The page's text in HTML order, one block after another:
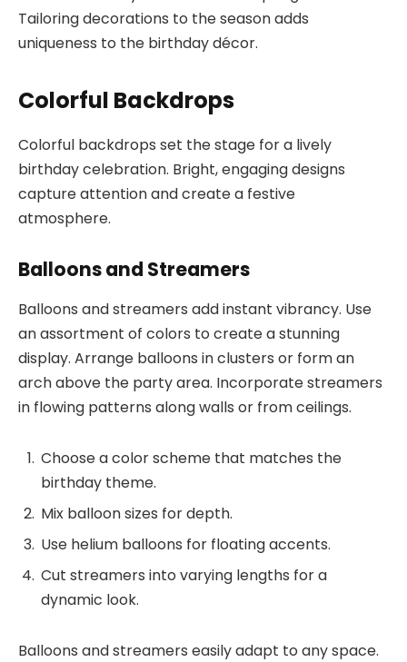
Tailoring decorations to the season adds
uniqueness to the birthday décor.
Colorful Backdrops
Colorful backdrops set the stage for a lively
birthday celebration. Bright, engaging designs
capture attention and create a festive
atmosphere.
Balloons and Streamers
Balloons and streamers add instant vibrancy. Use
an assortment of colors to create a stunning
display. Arrange balloons in clusters or form an
arch above the party area. Incorporate streamers
in flowing patterns along walls or from ceilings.
Choose a color scheme that matches the
birthday theme.
Mix balloon sizes for depth.
Use helium balloons for floating accents.
Cut streamers into varying lengths for a
dynamic look.
Balloons and streamers easily adapt to any space.